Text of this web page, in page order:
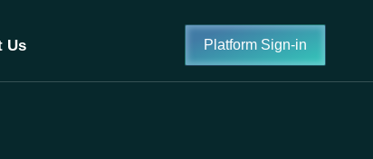
Us Platform Sign-in